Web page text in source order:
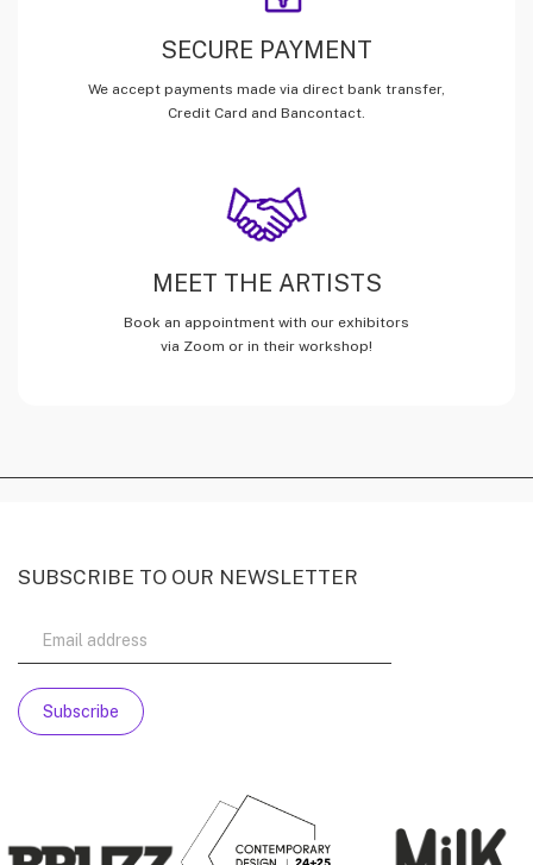
SECURE PAYMENT
We accept payments made via direct bank transfer,
Credit Card and Bancontact.
MEET THE ARTISTS
Book an appointment with our exhibitors
via Zoom or in their workshop!
SUBSCRIBE TO OUR NEWSLETTER